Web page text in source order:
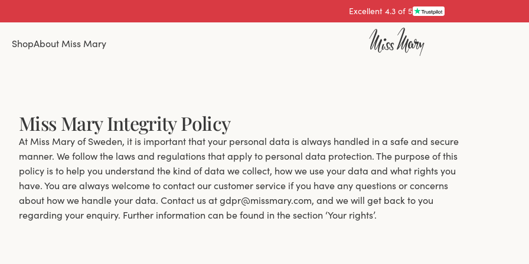
Pay with
ShopAbout Miss Mary
Miss Mary Integrity Policy
At Miss Mary of Sweden, it is important that your personal data is always handled in a safe and secure
manner. We follow the laws and regulations that apply to personal data protection. The purpose of this
policy is to help you understand the kind of data we collect, how we use your data and what rights you
have. You are always welcome to contact our customer service if you have any questions or concerns
about how we handle your data. Contact us at gdpr@missmary.com, and we will get back to you
regarding your enquiry. Further information can be found in the section ‘Your rights’.